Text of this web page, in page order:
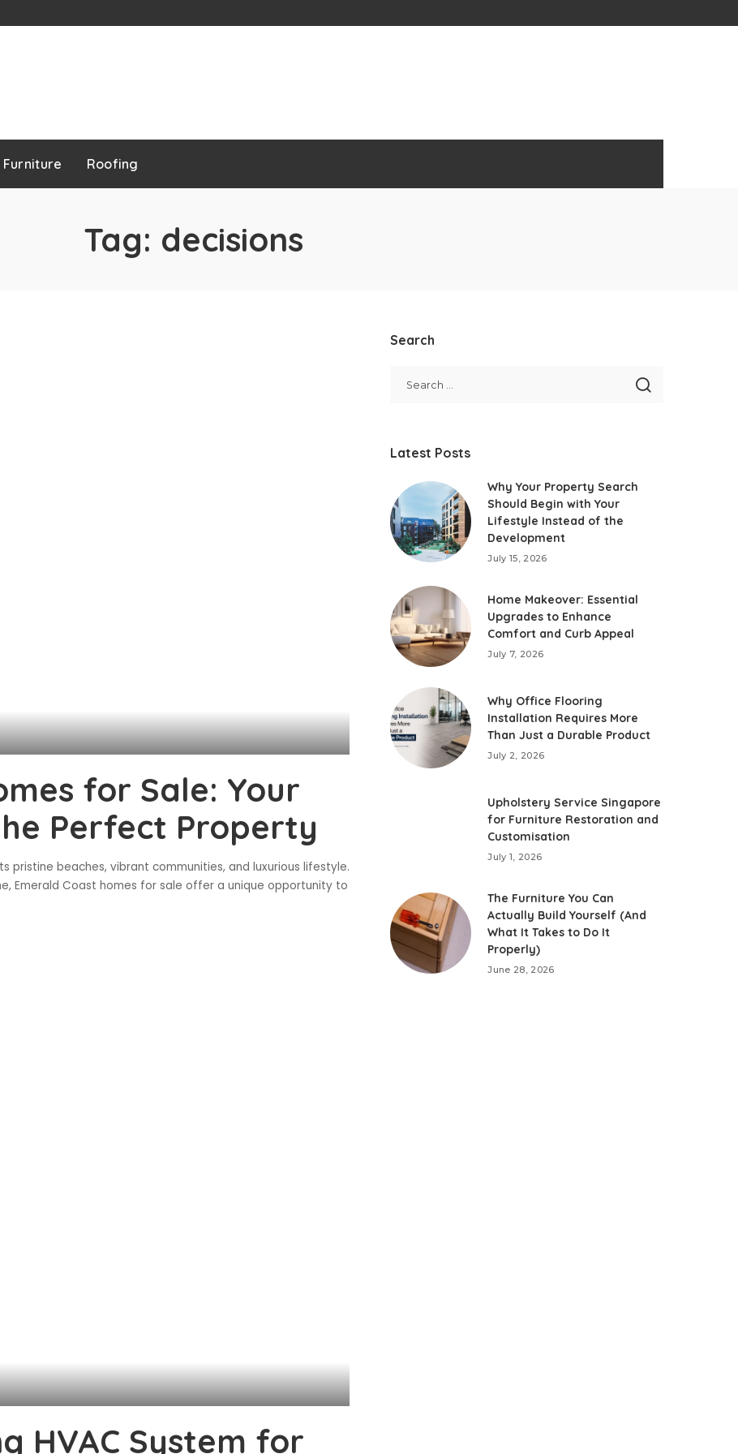
Furniture Roofing
Tag: decisions
for Sale: Your
Perfect Property
pristine beaches, vibrant communities, and luxurious lifestyle.
Emerald Coast homes for sale offer a unique opportunity to
HVAC System for
Search
Latest Posts
Why Your Property Search
Should Begin with Your
Lifestyle Instead of the
Development
July 15, 2026
Home Makeover: Essential
Upgrades to Enhance
Comfort and Curb Appeal
July 7, 2026
Why Office Flooring
Installation Requires More
Than Just a Durable Product
July 2, 2026
Upholstery Service Singapore
for Furniture Restoration and
Customisation
July 1, 2026
The Furniture You Can
Actually Build Yourself (And
What It Takes to Do It
Properly)
June 28, 2026